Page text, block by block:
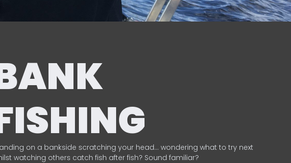
on a bankside scratching your head… wondering what to try next
watching others catch fish after fish? Sound familiar?